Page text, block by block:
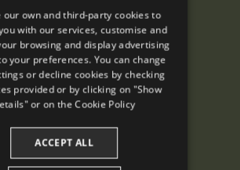
SPANISH
ENGLISH
FRENCH
CATALAN
our own and third-party cookies to
with our services, customise and
browsing and display advertising
your preferences. You can change
or decline cookies by checking
provided or by clicking on "Show
or on the Cookie Policy
ACCEPT ALL